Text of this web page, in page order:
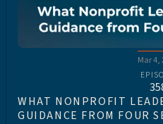
Mar 4,
WHAT NONPROFIT
GUIDANCE FROM FOUR